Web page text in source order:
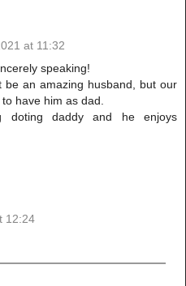
at 11:32
speaking!
be an amazing husband, but our
have him as dad.
doting daddy and he enjoys
12:24